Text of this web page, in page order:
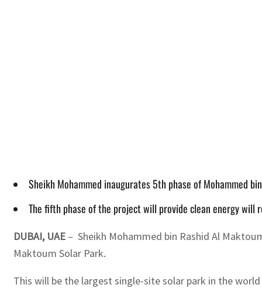
Sheikh Mohammed inaugurates 5th phase of Mohammed
The fifth phase of the project will provide clean energy will
DUBAI, UAE – Sheikh Mohammed bin Rashid Al
Maktoum Solar Park.
This will be the largest single-site solar park in the